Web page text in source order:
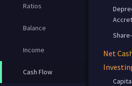
Ratios
Balance
Income
Cash Flow
Net